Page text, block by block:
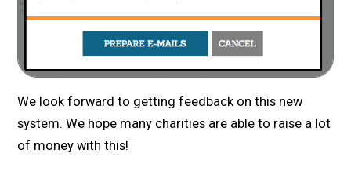
We look forward to getting feedback on this new
system. We hope many charities are able to raise a lot
of money with this!